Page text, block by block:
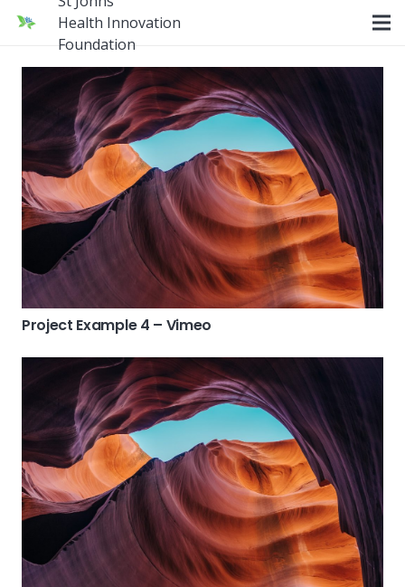
Health Innovation
Foundation
Project Example 4 – Vimeo